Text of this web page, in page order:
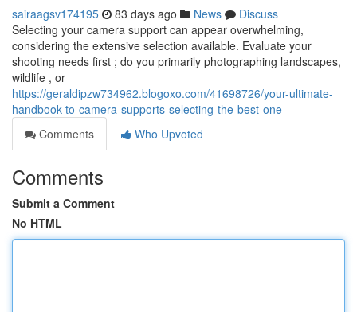
sairaagsv174195 83 days ago News
Discuss
Selecting your camera support can appear overwhelming,
considering the extensive selection available. Evaluate your
shooting needs first ; do you primarily photographing landscapes,
wildlife , or
https://geraldipzw734962.blogoxo.com/41698726/your-ultimate-
handbook-to-camera-supports-selecting-the-best-one
Comments
Who Upvoted
Comments
Submit a Comment
No HTML